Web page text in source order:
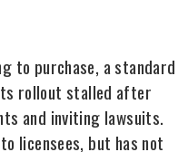
to purchase, a standard
rollout stalled after
and inviting lawsuits.
licensees, but has not